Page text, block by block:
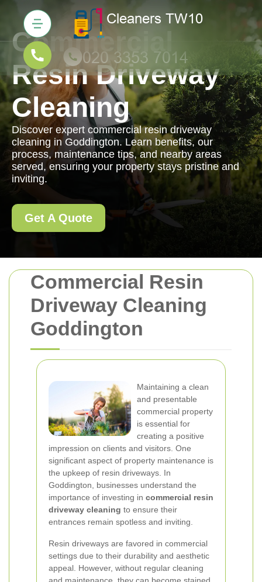
Commercial Resin
Driveway Cleaning
Goddington
Maintaining a clean
and presentable
commercial property
is essential for
creating a positive
impression on clients and visitors. One
significant aspect of property maintenance is
the upkeep of resin driveways. In
Goddington, businesses understand the
importance of investing in commercial resin
driveway cleaning to ensure their
entrances remain spotless and inviting.
Resin driveways are favored in commercial
settings due to their durability and aesthetic
appeal. However, without regular cleaning
Commercial
Resin Driveway
Cleaning
Discover expert commercial resin driveway
cleaning in Goddington. Learn benefits, our
process, maintenance tips, and nearby areas
served, ensuring your property stays pristine and
inviting.
Get A Quote